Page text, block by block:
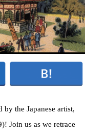
by the Japanese artist,
Join us as we retrace